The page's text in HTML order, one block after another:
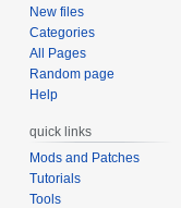
New files
Categories
All Pages
Random page
Help
quick links
Mods and Patches
Tutorials
Tools